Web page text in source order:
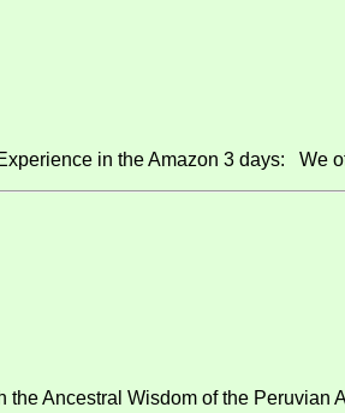
in the Amazon 3 days: We
Ancestral Wisdom of the Peruvian